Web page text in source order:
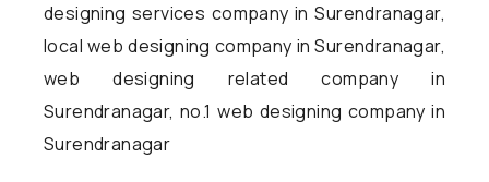
designing services company in Surendranagar,
local web designing company in Surendranagar,
web designing related company in
Surendranagar, no.1 web designing company in
Surendranagar